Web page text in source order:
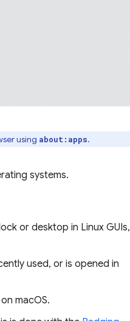
using about:apps.
systems.
or desktop in Linux GUIs,
used, or is opened in
macOS.